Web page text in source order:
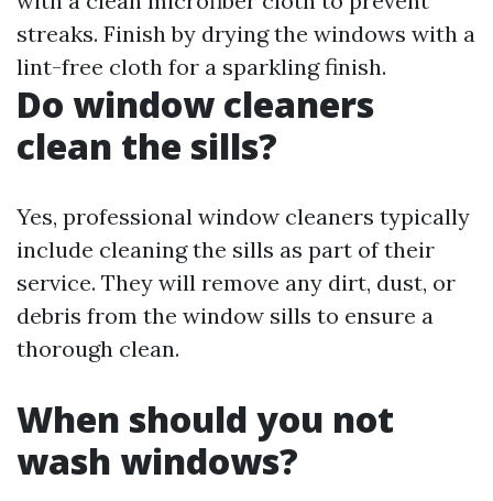
streaks. Finish by drying the windows with a
lint-free cloth for a sparkling finish.
Do window cleaners
clean the sills?
Yes, professional window cleaners typically
include cleaning the sills as part of their
service. They will remove any dirt, dust, or
debris from the window sills to ensure a
thorough clean.
When should you not
wash windows?